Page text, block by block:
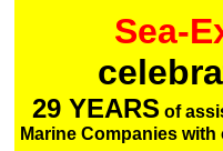
Sea-
29 YEARS of
Marine Companies